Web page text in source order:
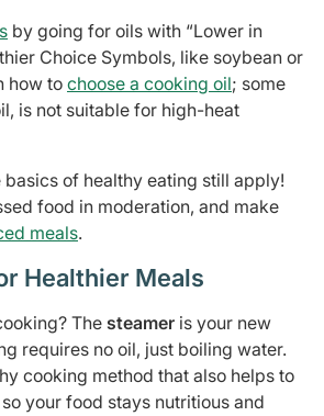
by going for oils with “Lower in
Choice Symbols, like soybean or
how to choose a cooking oil; some
is not suitable for high-heat
basics of healthy eating still apply!
food in moderation, and make
meals.
Healthier Meals
The steamer is your new
requires no oil, just boiling water.
cooking method that also helps to
your food stays nutritious and